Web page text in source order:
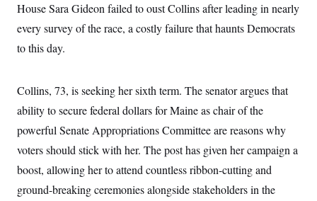
House Sara Gideon failed to oust Collins after leading in nearly
every survey of the race, a costly failure that haunts Democrats
to this day.
Collins, 73, is seeking her sixth term. The senator argues that
ability to secure federal dollars for Maine as chair of the
powerful Senate Appropriations Committee are reasons why
voters should stick with her. The post has given her campaign a
boost, allowing her to attend countless ribbon-cutting and
ground-breaking ceremonies alongside stakeholders in the